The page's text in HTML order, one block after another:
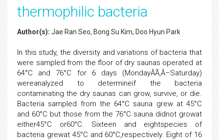
thermophilic bacteria
Author(s): Jae Ran Seo, Bong Su Kim, Doo Hyun Park
In this study, the diversity and variations of bacteria that
were sampled from the floor of dry saunas operated at
64°C and 76°C for 6 days (MondayÂÃ‚Â–Saturday)
wereanalyzed to determineif the bacteria
contaminating the dry saunas can grow, survive, or die.
Bacteria sampled from the 64°C sauna grew at 45°C
and 60°C but those from the 76°C sauna didnot growat
either45°C or60°C. Sixteen and eightspecies of
bacteria grewat 45°C and 60°C,respectively. Eight of 16